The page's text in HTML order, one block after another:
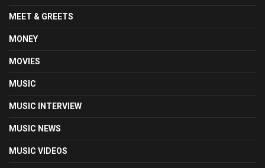
MEET & GREETS
MONEY
MOVIES
MUSIC
MUSIC INTERVIEW
MUSIC NEWS
MUSIC VIDEOS